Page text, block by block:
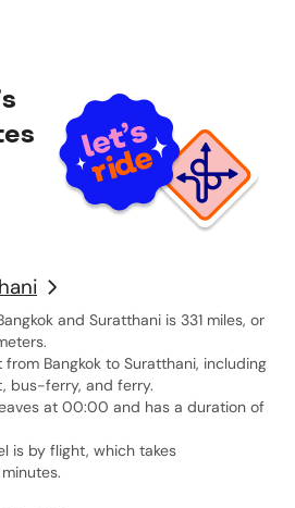
and Suratthani is 331 miles, or
Bangkok to Suratthani, including
bus-ferry, and ferry.
at 00:00 and has a duration of
is by flight, which takes